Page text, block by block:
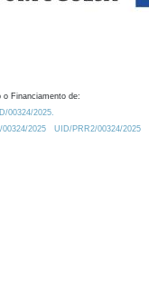
o Financiamento de:
00324/2025.
2025
UID/PRR2/00324/2025